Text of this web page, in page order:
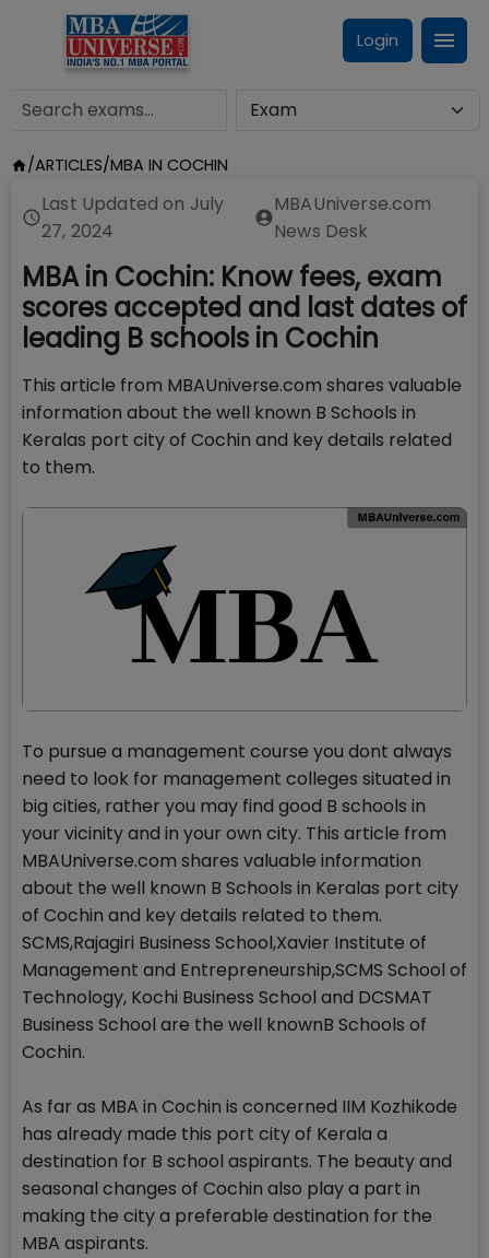
Login
/ARTICLES/MBA IN COCHIN
Last Updated on July
27, 2024
MBAUniverse.com
News Desk
MBA in Cochin: Know fees, exam
scores accepted and last dates of
leading B schools in Cochin
This article from MBAUniverse.com shares valuable
information about the well known B Schools in
Keralas port city of Cochin and key details related
to them.
To pursue a management course you dont always
need to look for management colleges situated in
big cities, rather you may find good B schools in
your vicinity and in your own city. This article from
MBAUniverse.com shares valuable information
about the well known B Schools in Keralas port city
of Cochin and key details related to them.
SCMS,Rajagiri Business School,Xavier Institute of
Management and Entrepreneurship,SCMS School of
Technology, Kochi Business School and DCSMAT
Business School are the well knownB Schools of
Cochin.
As far as MBA in Cochin is concerned IIM Kozhikode
has already made this port city of Kerala a
destination for B school aspirants. The beauty and
seasonal changes of Cochin also play a part in
making the city a preferable destination for the
MBA aspirants.